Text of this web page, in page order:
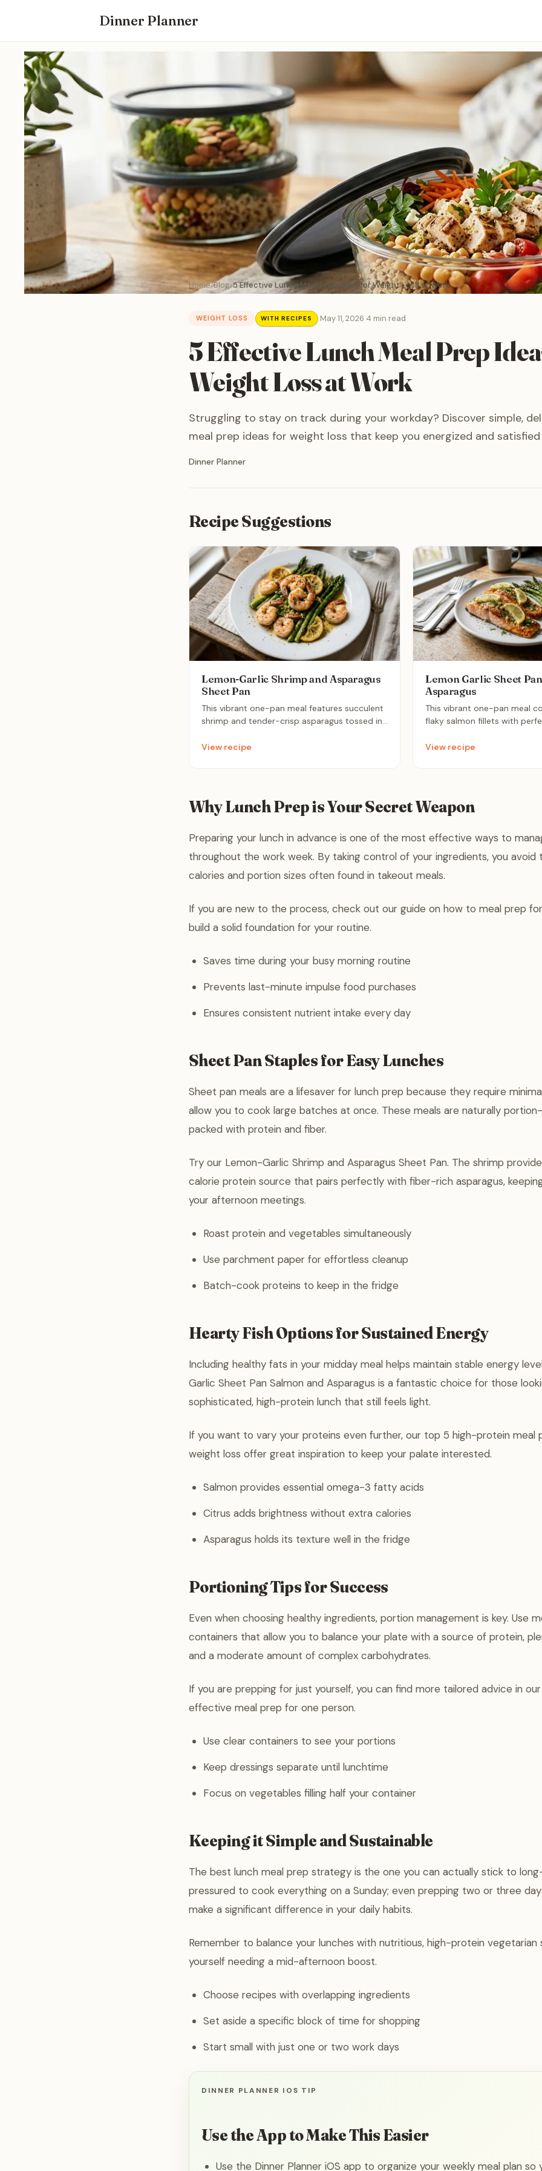
Dinner Planner
Home Blog 5 Effective Lunch Meal Prep Ideas for Weight Loss at Work
WEIGHT LOSS WITH RECIPES ·May 11, 2026·4 min read
5 Effective Lunch Meal Prep
Weight Loss at Work
Struggling to stay on track during your workday? Discover simple,
meal prep ideas for weight loss that keep you energized and
Written by
Dinner Planner
Recipe Suggestions
Lemon-Garlic Shrimp and Asparagus
Sheet Pan
This vibrant one-pan meal features succulent
shrimp and tender-crisp asparagus tossed in
in under 15 minutes for a clean, weight-loss-
View recipe
Lemon Garlic Sheet
Asparagus
This vibrant one-pan meal
flaky salmon fillets with
and aromatic garlic, it is an
View recipe
Why Lunch Prep is Your Secret Weapon
Preparing your lunch in advance is one of the most effective ways to
throughout the work week. By taking control of your ingredients, you avoid
calories and portion sizes often found in takeout meals.
If you are new to the process, check out our guide on how to meal prep
build a solid foundation for your routine.
Saves time during your busy morning routine
Prevents last-minute impulse food purchases
Ensures consistent nutrient intake every day
Sheet Pan Staples for Easy Lunches
Sheet pan meals are a lifesaver for lunch prep because they require
allow you to cook large batches at once. These meals are naturally
packed with protein and fiber.
Try our Lemon-Garlic Shrimp and Asparagus Sheet Pan. The shrimp
calorie protein source that pairs perfectly with fiber-rich asparagus,
your afternoon meetings.
Roast protein and vegetables simultaneously
Use parchment paper for effortless cleanup
Batch-cook proteins to keep in the fridge
Hearty Fish Options for Sustained Energy
Including healthy fats in your midday meal helps maintain stable energy
Garlic Sheet Pan Salmon and Asparagus is a fantastic choice for those
sophisticated, high-protein lunch that still feels light.
If you want to vary your proteins even further, our top 5 high-protein meal
weight loss offer great inspiration to keep your palate interested.
Salmon provides essential omega-3 fatty acids
Citrus adds brightness without extra calories
Asparagus holds its texture well in the fridge
Portioning Tips for Success
Even when choosing healthy ingredients, portion management is key. Use
containers that allow you to balance your plate with a source of protein,
and a moderate amount of complex carbohydrates.
If you are prepping for just yourself, you can find more tailored advice in
effective meal prep for one person.
Use clear containers to see your portions
Keep dressings separate until lunchtime
Focus on vegetables filling half your container
Keeping it Simple and Sustainable
The best lunch meal prep strategy is the one you can actually stick to
pressured to cook everything on a Sunday; even prepping two or three
make a significant difference in your daily habits.
Remember to balance your lunches with nutritious, high-protein vegetarian
yourself needing a mid-afternoon boost.
Choose recipes with overlapping ingredients
Set aside a specific block of time for shopping
Start small with just one or two work days
DINNER PLANNER IOS TIP
Use the App to Make This Easier
Use the Dinner Planner iOS app to organize your weekly meal plan so